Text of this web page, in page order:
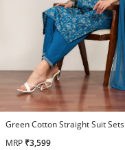
3.7 out of 5 Customer Rating
Green Cotton Straight Suit Sets
MRP ₹3,599